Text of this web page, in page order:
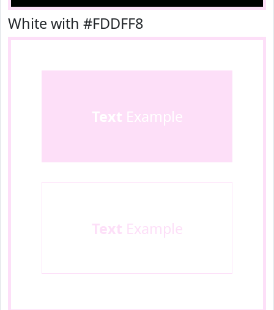
White with #FDDFF8
Text Example
Text Example